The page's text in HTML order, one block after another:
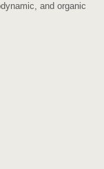
and organic